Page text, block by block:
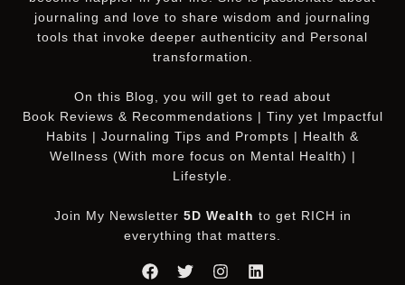
journaling and love to share wisdom and journaling
tools that invoke deeper authenticity and Personal
transformation.
On this Blog
, you will get to read about
Book Reviews & Recommendations | Tiny yet Impactful
Habits | Journaling Tips and Prompts | Health &
Wellness (With more focus on Mental Health) |
Lifestyle.
Join My Newsletter 5D Wealth to get RICH in
everything that matters.